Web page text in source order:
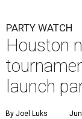
PARTY WATCH
Houston
launch
By Joel Luks